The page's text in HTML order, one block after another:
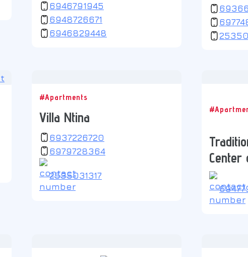
6946791945
6948726671
6946829448
#Apartments
Villa Ntina
6937226720
6979728364
2535031317
Center